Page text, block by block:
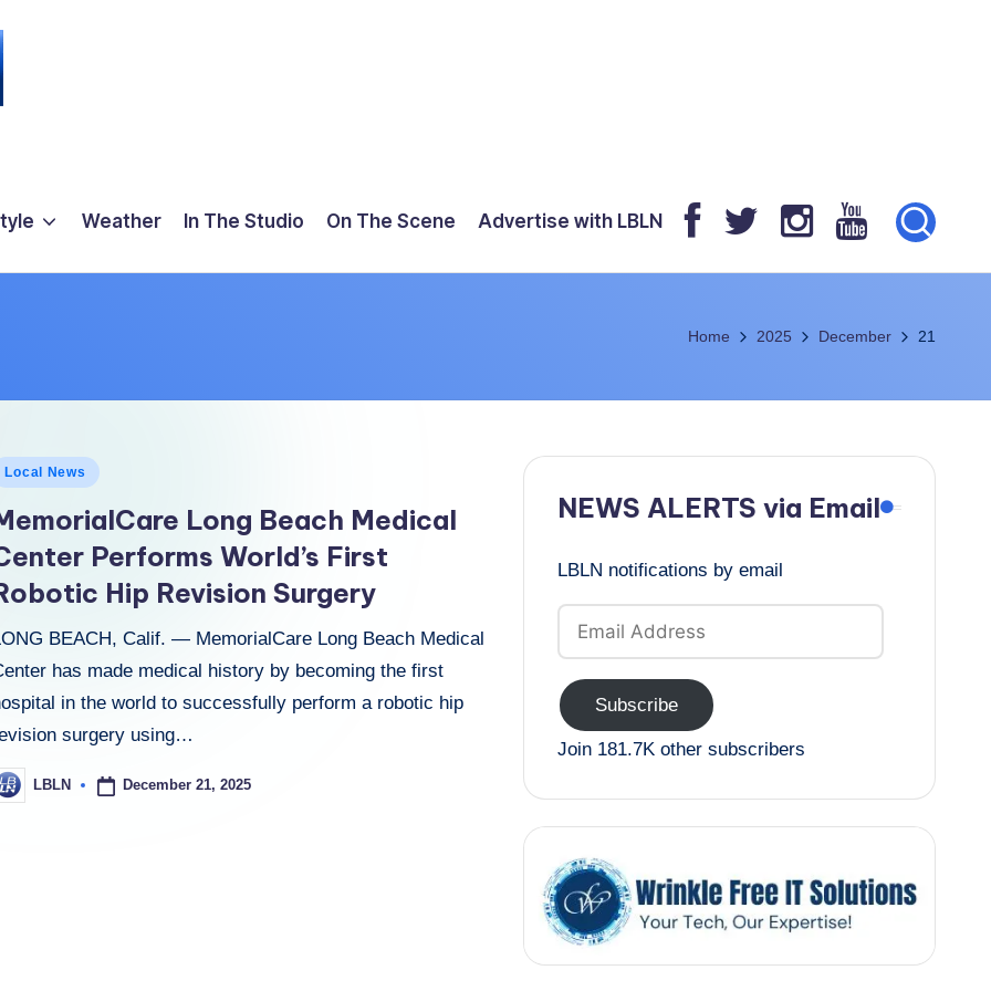
Weather In The Studio On The Scene Advertise with LBLN
Home 2025 December 21
Local News
Long Beach Medical
Performs World’s First
Hip Revision Surgery
BEACH, Calif. — MemorialCare Long Beach Medical
has made medical history by becoming the first
in the world to successfully perform a robotic hip
surgery using…
LBLN December 21, 2025
NEWS ALERTS via Email
LBLN notifications by email
Email
Address
Subscribe
Join 181.7K other subscribers